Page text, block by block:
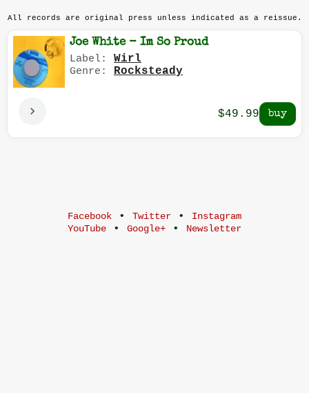
All records are original press unless indicated as a reissue.
Joe White - Im So Proud
Label: Wirl
Genre: Rocksteady
$49.99
Facebook • Twitter •
Instagram
YouTube • Google+ • Newsletter